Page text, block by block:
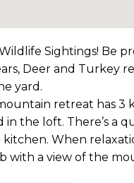
Sightings! Be
Deer and Turkey
yard.
retreat has 3
in the loft. There’s a
calls, dip into
with a view of the